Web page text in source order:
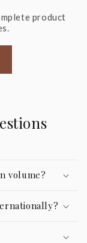
product
volume?